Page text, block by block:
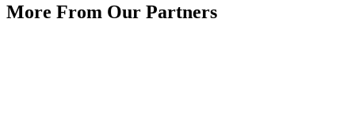
More From Our Partners